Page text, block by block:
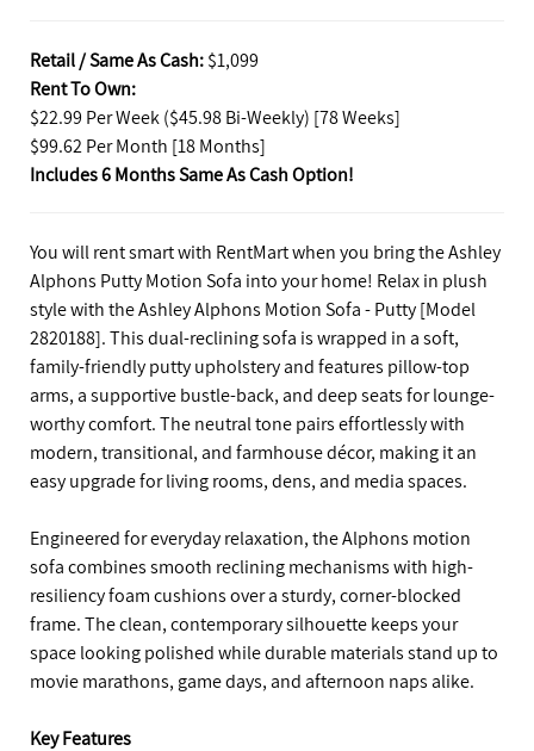
Retail / Same As Cash: $1,099
Rent To Own:
$22.99 Per Week ($45.98 Bi-Weekly) [78 Weeks]
$99.62 Per Month [18 Months]
Includes 6 Months Same As Cash Option!
You will rent smart with RentMart when you bring the Ashley
Alphons Putty Motion Sofa into your home! Relax in plush
style with the Ashley Alphons Motion Sofa - Putty [Model
2820188]. This dual-reclining sofa is wrapped in a soft,
family-friendly putty upholstery and features pillow-top
arms, a supportive bustle-back, and deep seats for lounge-
worthy comfort. The neutral tone pairs effortlessly with
modern, transitional, and farmhouse décor, making it an
easy upgrade for living rooms, dens, and media spaces.
Engineered for everyday relaxation, the Alphons motion
sofa combines smooth reclining mechanisms with high-
resiliency foam cushions over a sturdy, corner-blocked
frame. The clean, contemporary silhouette keeps your
space looking polished while durable materials stand up to
movie marathons, game days, and afternoon naps alike.
Key Features